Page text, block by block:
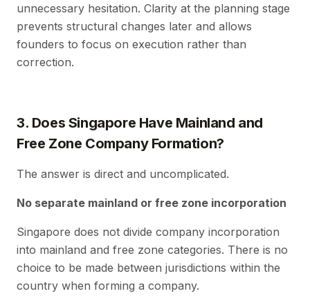
unnecessary hesitation. Clarity at the planning stage
prevents structural changes later and allows
founders to focus on execution rather than
correction.
3. Does Singapore Have Mainland and
Free Zone Company Formation?
The answer is direct and uncomplicated.
No separate mainland or free zone incorporation
Singapore does not divide company incorporation
into mainland and free zone categories. There is no
choice to be made between jurisdictions within the
country when forming a company.